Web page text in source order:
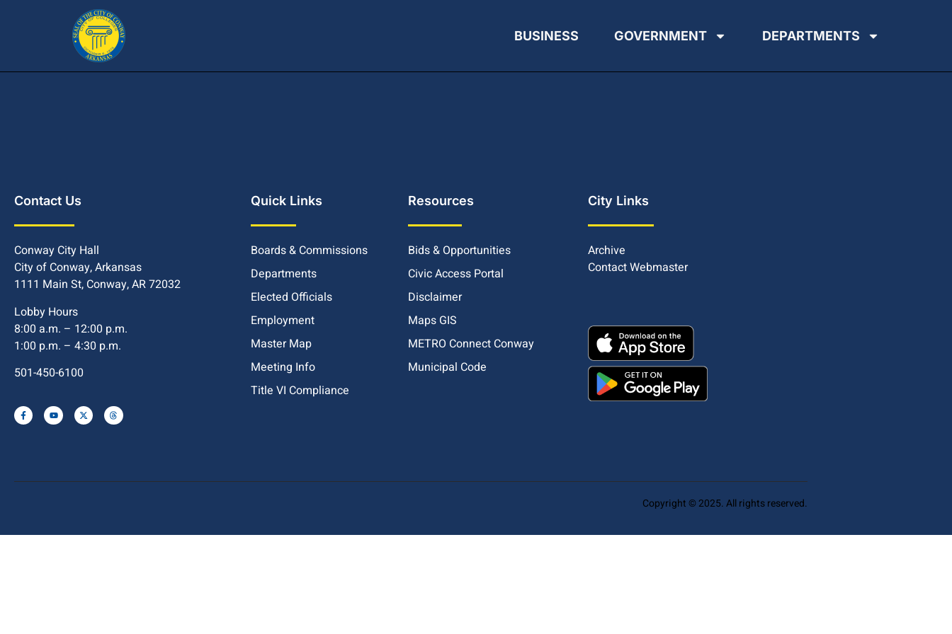
BUSINESS GOVERNMENT DEPARTMENTS
Contact Us
Conway City Hall
City of Conway, Arkansas
1111 Main St, Conway, AR 72032
Lobby Hours
8:00 a.m. – 12:00 p.m.
1:00 p.m. – 4:30 p.m.
501-450-6100
Quick Links
Boards & Commissions
Departments
Elected Officials
Employment
Master Map
Meeting Info
Title VI Compliance
Resources
Bids & Opportunities
Civic Access Portal
Disclaimer
Maps GIS
METRO Connect Conway
Municipal Code
City Links
Archive
Contact Webmaster
Copyright © 2025. All rights reserved.